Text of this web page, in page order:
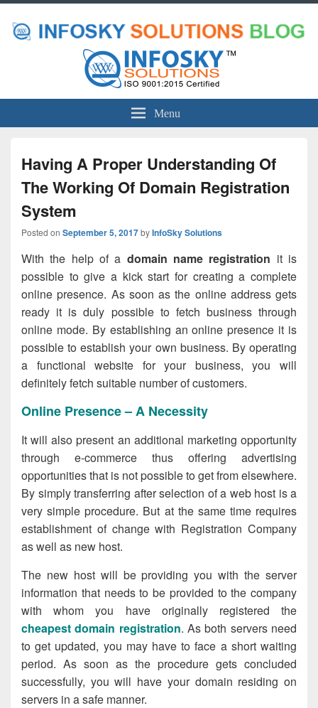
Menu
Having A Proper Understanding Of
The Working Of Domain Registration
System
Posted on September 5, 2017byInfoSky Solutions
With the help of a domain name registration it is
possible to give a kick start for creating a complete
online presence. As soon as the online address gets
ready it is duly possible to fetch business through
online mode. By establishing an online presence it is
possible to establish your own business. By operating
a functional website for your business, you will
definitely fetch suitable number of customers.
Online Presence – A Necessity
It will also present an additional marketing opportunity
through e-commerce thus offering advertising
opportunities that is not possible to get from elsewhere.
By simply transferring after selection of a web host is a
very simple procedure. But at the same time requires
establishment of change with Registration Company
as well as new host.
The new host will be providing you with the server
information that needs to be provided to the company
with whom you have originally registered the
cheapest domain registration. As both servers need
to get updated, you may have to face a short waiting
period. As soon as the procedure gets concluded
successfully, you will have your domain residing on
servers in a safe manner.